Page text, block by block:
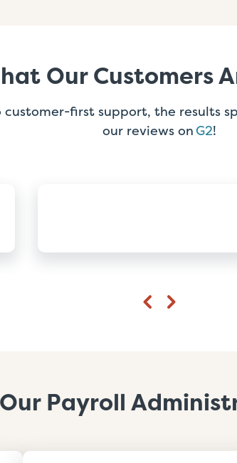
Our Customers
first support, the results
our reviews onG2!
Previous
Next
Payroll